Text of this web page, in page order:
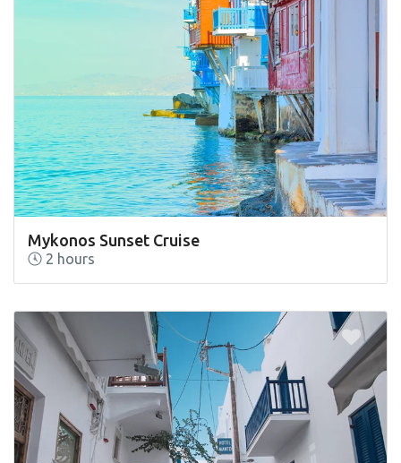
Mykonos Sunset Cruise
2 hours